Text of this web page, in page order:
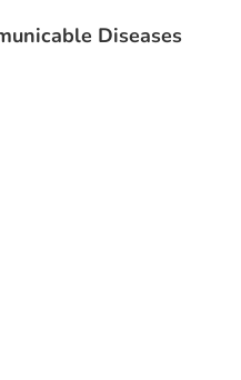
Diseases